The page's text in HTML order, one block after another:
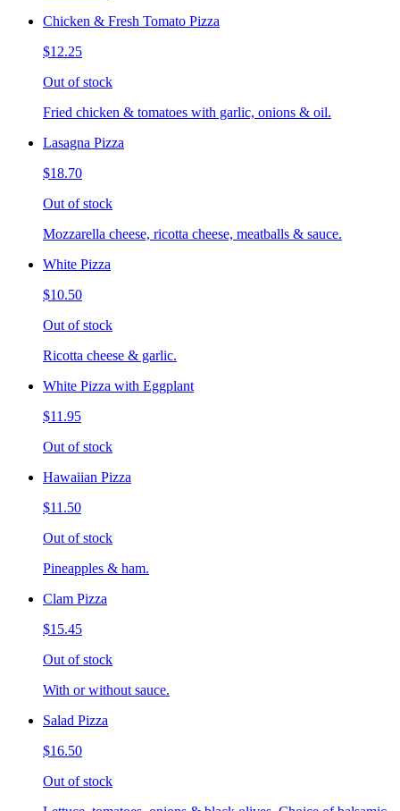
Chicken & Fresh Tomato Pizza
$12.25
Out of stock
Fried chicken & tomatoes with garlic, onions & oil.
Lasagna Pizza
$18.70
Out of stock
Mozzarella cheese, ricotta cheese, meatballs & sauce.
White Pizza
$10.50
Out of stock
Ricotta cheese & garlic.
White Pizza with Eggplant
$11.95
Out of stock
Hawaiian Pizza
$11.50
Out of stock
Pineapples & ham.
Clam Pizza
$15.45
Out of stock
With or without sauce.
Salad Pizza
$16.50
Out of stock